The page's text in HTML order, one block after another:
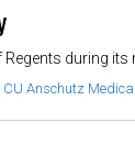
during
CU Anschutz